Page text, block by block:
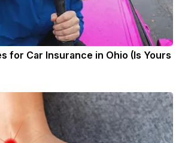
for Car Insurance in Ohio (Is Yours